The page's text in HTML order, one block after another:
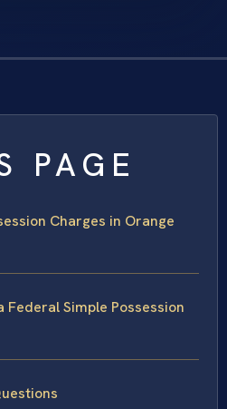
PAGE
Charges in Orange
Federal Simple Possession